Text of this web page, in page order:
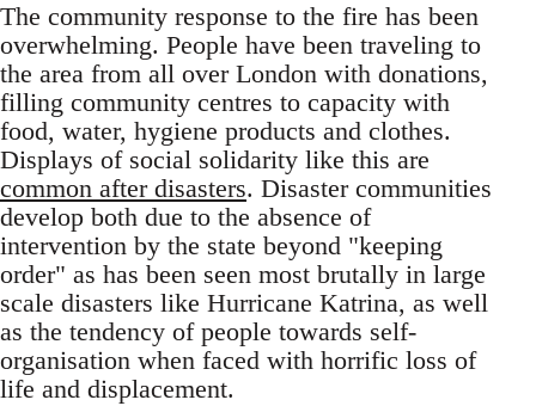
The community response to the fire has been
overwhelming. People have been traveling to
the area from all over London with donations,
filling community centres to capacity with
food, water, hygiene products and clothes.
Displays of social solidarity like this are
common after disasters. Disaster communities
develop both due to the absence of
intervention by the state beyond "keeping
order" as has been seen most brutally in large
scale disasters like Hurricane Katrina, as well
as the tendency of people towards self-
organisation when faced with horrific loss of
life and displacement.